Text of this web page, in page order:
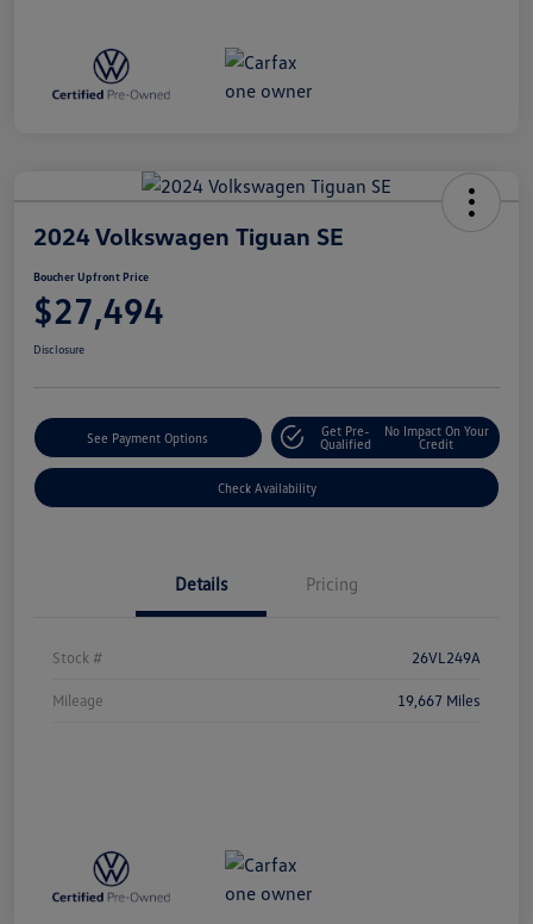
2024 Volkswagen Tiguan SE
Boucher Upfront Price
$27,494
Disclosure
See Payment Options
Get Pre-
Qualified
No Impact On Your
Credit
Check Availability
Details Pricing
Stock # 26VL249A
Mileage 19,667 Miles